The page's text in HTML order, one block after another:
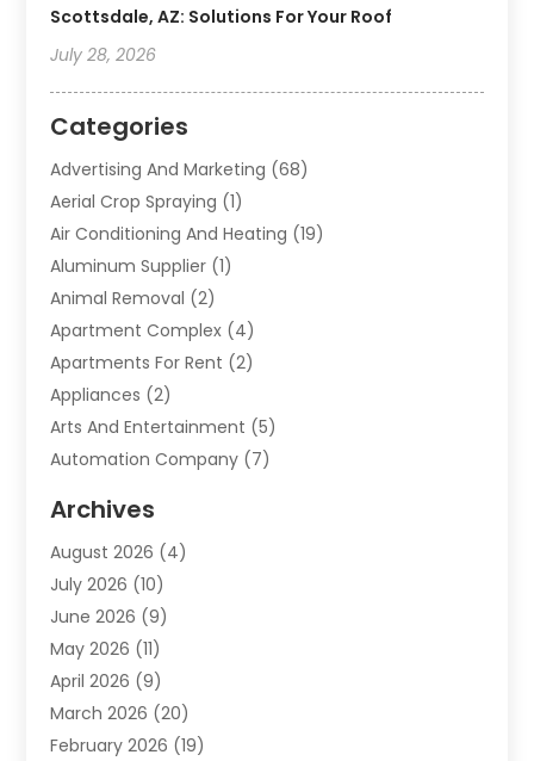
Scottsdale, AZ: Solutions For Your Roof
July 28, 2026
Categories
Advertising And Marketing (68)
Aerial Crop Spraying (1)
Air Conditioning And Heating (19)
Aluminum Supplier (1)
Animal Removal (2)
Apartment Complex (4)
Apartments For Rent (2)
Appliances (2)
Arts And Entertainment (5)
Automation Company (7)
Automotive Services
Bail Bonds Service
Barber Shops(1)
Bathroom Remodeling
Beauty Salon And Products
Boat Rental(1)
Business(47)
Business And Investment
Archives
August 2026 (4)
July 2026 (10)
June 2026 (9)
May 2026 (11)
April 2026 (9)
March 2026 (20)
February 2026 (19)